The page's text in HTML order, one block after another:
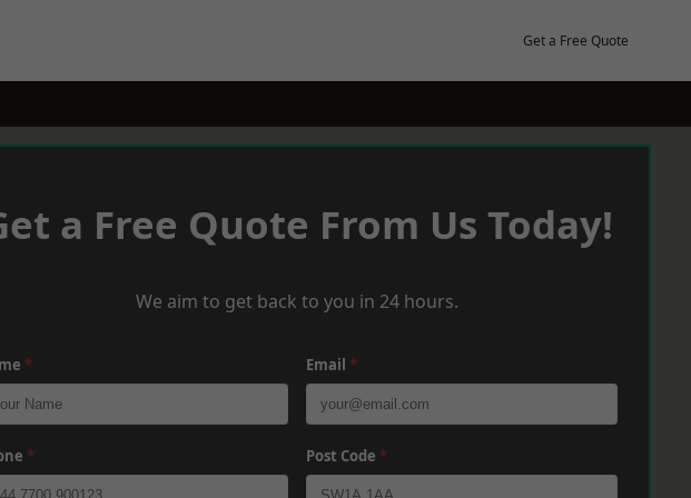
Get a Free Quote
a Free Quote From Us Today!
We aim to get back to you in 24 hours.
* Email *
* Post Code *